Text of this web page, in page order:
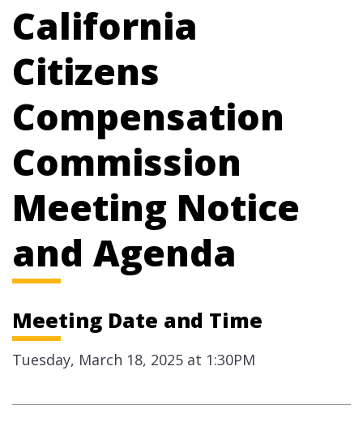
California
Citizens
Compensation
Commission
Meeting Notice
and Agenda
Meeting Date and Time
Tuesday, March 18, 2025 at 1:30PM